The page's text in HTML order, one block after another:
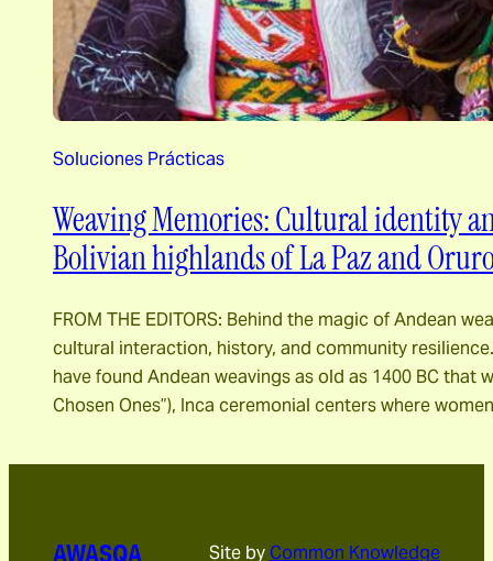
Soluciones Prácticas
Weaving Memories: Cultural identity
Bolivian highlands of La Paz and
FROM THE EDITORS: Behind the magic of Andean
cultural interaction, history, and community
have found Andean weavings as old as 1400 BC that
Chosen Ones”), Inca ceremonial centers where
AWASQA Site byCommon Knowledge